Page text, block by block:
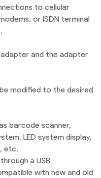
to cellular
or ISDN terminal
and the adapter
modified to the desired
barcode scanner,
LED system display,
etc.
a USB
with new and old